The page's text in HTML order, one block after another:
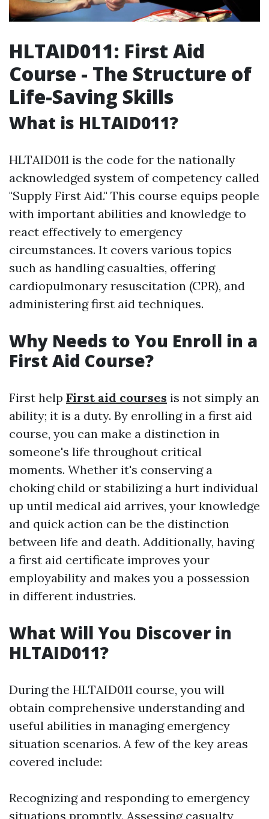
HLTAID011: First Aid
Course - The Structure of
Life-Saving Skills
What is HLTAID011?
HLTAID011 is the code for the nationally
acknowledged system of competency called
"Supply First Aid." This course equips people
with important abilities and knowledge to
react effectively to emergency
circumstances. It covers various topics
such as handling casualties, offering
cardiopulmonary resuscitation (CPR), and
administering first aid techniques.
Why Needs to You Enroll in a
First Aid Course?
First help First aid courses is not simply an
ability; it is a duty. By enrolling in a first aid
course, you can make a distinction in
someone's life throughout critical
moments. Whether it's conserving a
choking child or stabilizing a hurt individual
up until medical aid arrives, your knowledge
and quick action can be the distinction
between life and death. Additionally, having
a first aid certificate improves your
employability and makes you a possession
in different industries.
What Will You Discover in
HLTAID011?
During the HLTAID011 course, you will
obtain comprehensive understanding and
useful abilities in managing emergency
situation scenarios. A few of the key areas
covered include:
Recognizing and responding to emergency
situations promptly. Assessing casualty